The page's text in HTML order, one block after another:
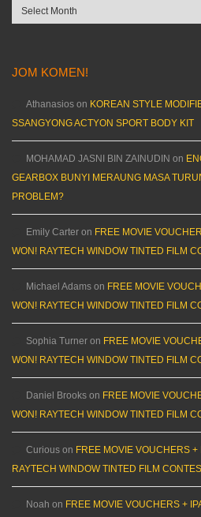
Archives
JOM KOMEN!
Athanasios on KOREAN STYLE
SSANGYONG ACTYON SPORT BODY KIT
MOHAMAD JASNI BIN ZAINUDIN on
GEARBOX BUNYI MERAUNG MASA
PROBLEM?
Emily Carter on FREE MOVIE
WON! RAYTECH WINDOW TINTED FILM
Michael Adams on FREE MOVIE
WON! RAYTECH WINDOW TINTED FILM
Sophia Turner on FREE MOVIE
WON! RAYTECH WINDOW TINTED FILM
Daniel Brooks on FREE MOVIE
WON! RAYTECH WINDOW TINTED FILM
Curious on FREE MOVIE VOUCHERS
RAYTECH WINDOW TINTED FILM
Noah on FREE MOVIE VOUCHERS +